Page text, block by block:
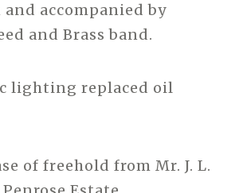
accompanied by
and Brass band.
lighting replaced oil
of freehold from Mr. J. L.